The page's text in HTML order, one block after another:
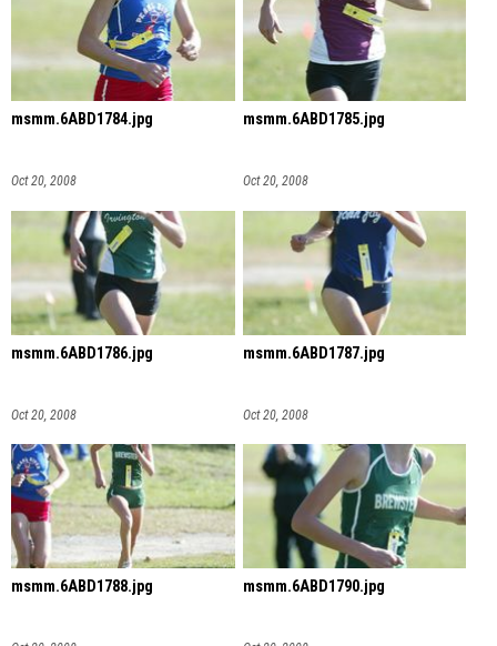
msmm.6ABD1784.jpg
Oct 20, 2008
msmm.6ABD1785.jpg
Oct 20, 2008
msmm.6ABD1786.jpg
Oct 20, 2008
msmm.6ABD1787.jpg
Oct 20, 2008
msmm.6ABD1788.jpg msmm.6ABD1790.jpg